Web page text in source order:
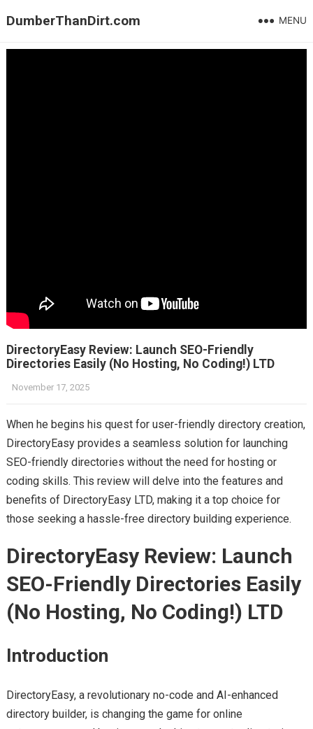
DumberThanDirt.com MENU
DirectoryEasy Review: Launch SEO-Friendly
Directories Easily (No Hosting, No Coding!) LTD
November 17, 2025
When he begins his quest for user-friendly directory creation,
DirectoryEasy provides a seamless solution for launching
SEO-friendly directories without the need for hosting or
coding skills. This review will delve into the features and
benefits of DirectoryEasy LTD, making it a top choice for
those seeking a hassle-free directory building experience.
DirectoryEasy Review: Launch
SEO-Friendly Directories Easily
(No Hosting, No Coding!) LTD
Introduction
DirectoryEasy, a revolutionary no-code and AI-enhanced
directory builder, is changing the game for online